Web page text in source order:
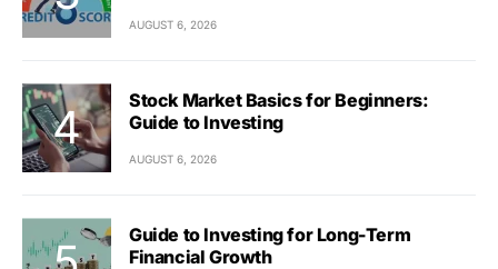
AUGUST 6, 2026
Stock Market Basics for Beginners:
Guide to Investing
AUGUST 6, 2026
Guide to Investing for Long-Term
Financial Growth